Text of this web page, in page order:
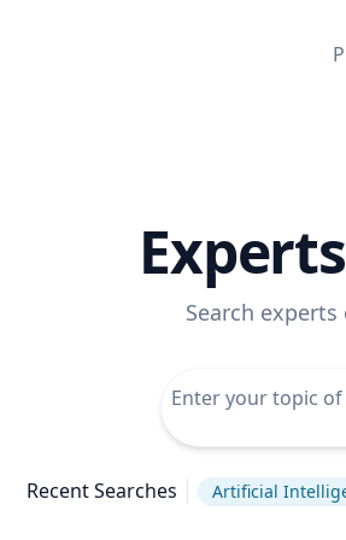
Search
Recent Searches Artificial